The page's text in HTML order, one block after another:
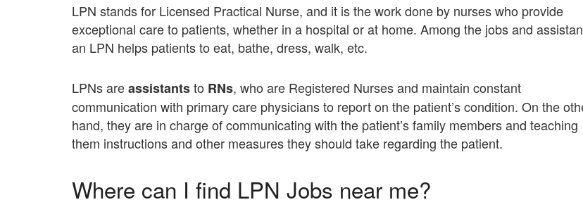
LPN stands for Licensed Practical Nurse, and it is the work done by nurses who provide
exceptional care to patients, whether in a hospital or at home. Among the jobs and
an LPN helps patients to eat, bathe, dress, walk, etc.
LPNs areassistantsto RNs, who are Registered Nurses and maintain constant
communication with primary care physicians to report on the patient’s condition. On the
hand, they are in charge of communicating with the patient’s family members and teaching
them instructions and other measures they should take regarding the patient.
Where can I find LPN Jobs near me?